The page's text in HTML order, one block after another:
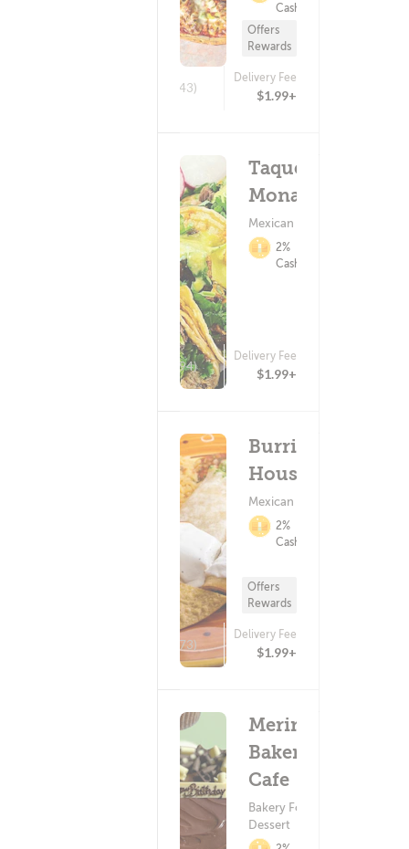
Cashback
Offers
Rewards
(443)
Delivery Fee
$1.99+
Taqueria
Monarca
Mexican Food
2%
Cashback
(94)
Delivery Fee
$1.99+
Burritos
House
Mexican Food
2%
Cashback
Offers
Rewards
(73)
Delivery Fee
$1.99+
Meringue
Bakery &
Cafe
Bakery Food ?
Dessert